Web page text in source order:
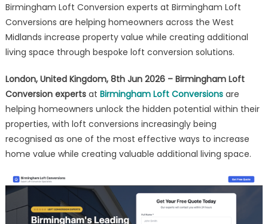
Loft
Conversion
Experts
Increase
Values
Birmingham Loft Conversion experts at Birmingham Loft
Conversions are helping homeowners across the West
Midlands increase property value while creating additional
living space through bespoke loft conversion solutions.
London, United Kingdom, 8th Jun 2026 – Birmingham Loft
Conversion expertsat Birmingham Loft Conversionsare
helping homeowners unlock the hidden potential within their
properties, with loft conversions increasingly being
recognised as one of the most effective ways to increase
home value while creating valuable additional living space.